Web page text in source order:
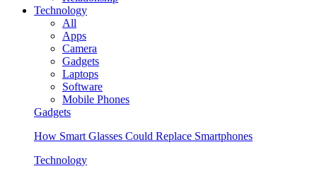
Technology
All
Apps
Camera
Gadgets
Laptops
Software
Mobile Phones
Gadgets
How Smart Glasses Could Replace Smartphones
Technology